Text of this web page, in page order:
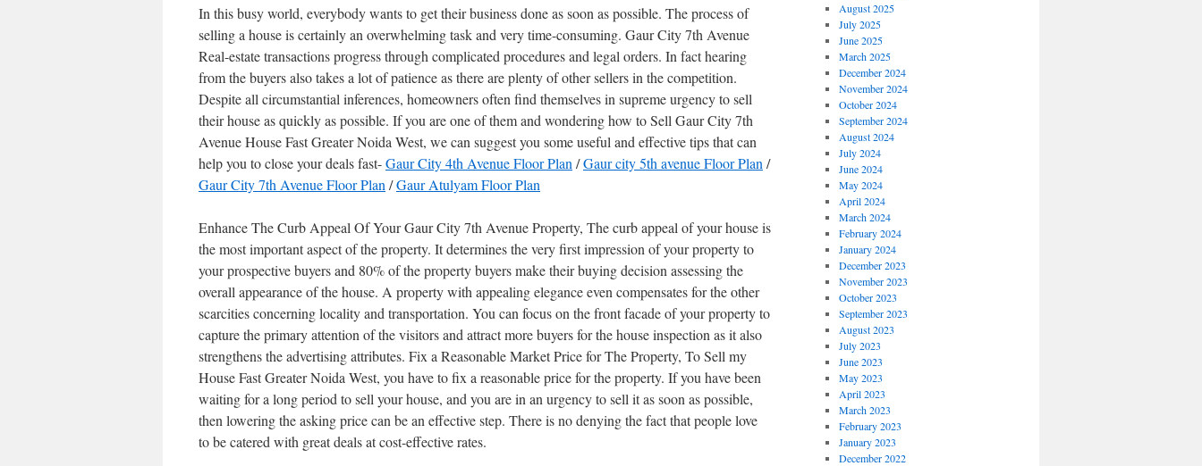
In this busy world, everybody wants to get their business done as soon as possible. The process of
selling a house is certainly an overwhelming task and very time-consuming. Gaur City 7th Avenue
Real-estate transactions progress through complicated procedures and legal orders. In fact hearing
from the buyers also takes a lot of patience as there are plenty of other sellers in the competition.
Despite all circumstantial inferences, homeowners often find themselves in supreme urgency to sell
their house as quickly as possible. If you are one of them and wondering how to Sell Gaur City 7th
Avenue House Fast Greater Noida West, we can suggest you some useful and effective tips that can
help you to close your deals fast-Gaur City 4th Avenue Floor Plan/Gaur city 5th avenue Floor Plan/
Gaur City 7th Avenue Floor Plan/Gaur Atulyam Floor Plan
Enhance The Curb Appeal Of Your Gaur City 7th Avenue Property, The curb appeal of your house is
the most important aspect of the property. It determines the very first impression of your property to
your prospective buyers and 80% of the property buyers make their buying decision assessing the
overall appearance of the house. A property with appealing elegance even compensates for the other
scarcities concerning locality and transportation. You can focus on the front facade of your property to
capture the primary attention of the visitors and attract more buyers for the house inspection as it also
strengthens the advertising attributes. Fix a Reasonable Market Price for The Property, To Sell my
House Fast Greater Noida West, you have to fix a reasonable price for the property. If you have been
waiting for a long period to sell your house, and you are in an urgency to sell it as soon as possible,
then lowering the asking price can be an effective step. There is no denying the fact that people love
to be catered with great deals at cost-effective rates.
August 2025
July 2025
June 2025
March 2025
December 2024
November 2024
October 2024
September 2024
August 2024
July 2024
June 2024
May 2024
April 2024
March 2024
February 2024
January 2024
December 2023
November 2023
October 2023
September 2023
August 2023
July 2023
June 2023
May 2023
April 2023
March 2023
February 2023
January 2023
December 2022